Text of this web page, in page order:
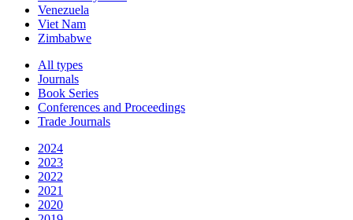
Venezuela
Viet Nam
Zimbabwe
All types
Journals
Book Series
Conferences and Proceedings
Trade Journals
2024
2023
2022
2021
2020